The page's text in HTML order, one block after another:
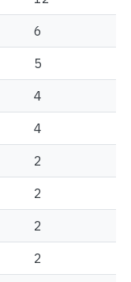
6
5
4
4
2
2
2
2